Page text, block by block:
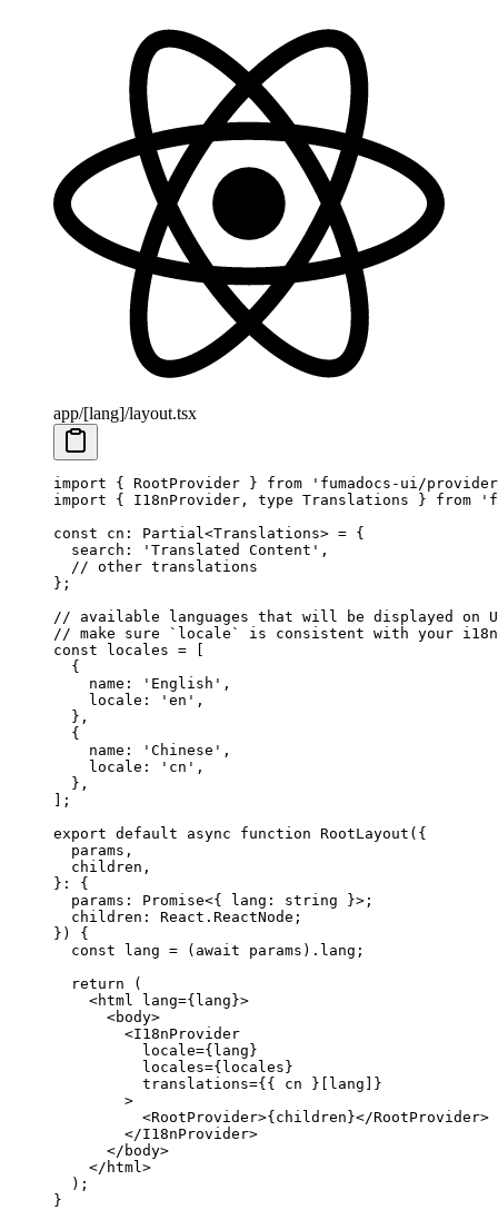
app/[lang]/layout.tsx
import { RootProvider } from 'fumadocs-ui/
import { I18nProvider, type Translations } from
const cn : Partial <Translations> = {
  search:
'Translated Content' ,
  // other translations
};
// available languages that will be displayed on
// make sure `locale` is consistent with your
const locales = [
  {
    name:
'English' ,
    locale:
'en' ,
  },
  {
    name:
'Chinese' ,
    locale:
'cn' ,
  },
];
export default async function RootLayout ({
  params
,
  children
,
} :
{
  params
: Promise<{ lang : string }>;
  children
: React . ReactNode ;
}) {
  const
lang = ( await params).lang;
  return
(
    <
html lang={lang}>
      <
body>
        <
I18nProvider
          locale
={lang}
          locales
={locales}
          translations
={{ cn }[lang]}
        >
          <
RootProvider>{children}</RootProvider>
        </
I18nProvider>
      </
body>
    </
html >
  );
}